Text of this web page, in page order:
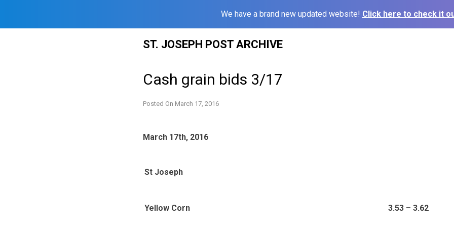
We have a brand new updated website! Click here to check it
ST. JOSEPH POST ARCHIVE
Cash grain bids 3/17
Posted On March 17, 2016
March 17th, 2016
St Joseph
Yellow Corn 3.53 – 3.62